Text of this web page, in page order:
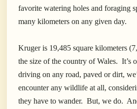
favorite watering holes and foraging
many kilometers on any given day.
Kruger is 19,485 square kilometers
the size of the country of Wales. It’s
driving on any road, paved or dirt,
encounter any wildlife at all,
they have to wander. But, we do.